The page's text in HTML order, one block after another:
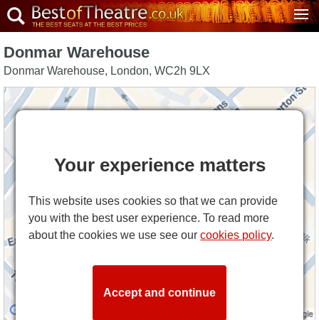
Donmar Warehouse
Donmar Warehouse, London, WC2h 9LX
Your experience matters
This website uses cookies so that we can provide
you with the best user experience. To read more
about the cookies we use see ourcookies policy.
Accept and continue